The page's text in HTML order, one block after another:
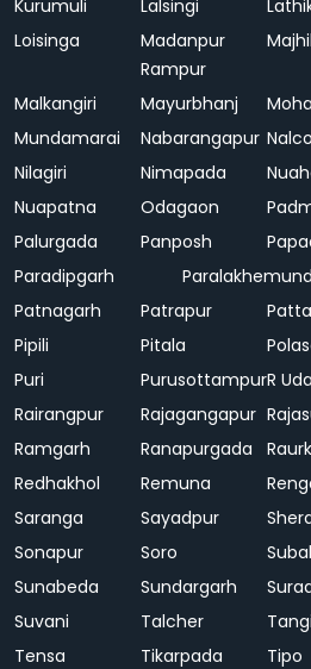
Kurumuli
Lalsingi
Loisinga
Madanpur
Rampur
Malkangiri Mayurbhanj
Mundamarai
Nabarangapur Nalco
Nilagiri
Nimapada
Nuapatna
Odagaon
Palurgada
Panposh
Paradipgarh
Patnagarh
Patrapur
Pipili
Pitala
Puri
PurusottampurR
Rairangpur
Rajagangapur
Ramgarh
Ranapurgada
Redhakhol
Remuna
Saranga
Sayadpur
Sonapur
Soro
Sunabeda
Sundargarh
Suvani
Talcher Tangi
Tensa
Tikarpada Tipo